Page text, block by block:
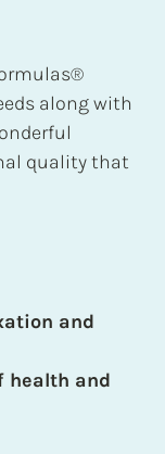
along with
quality that
and
health and